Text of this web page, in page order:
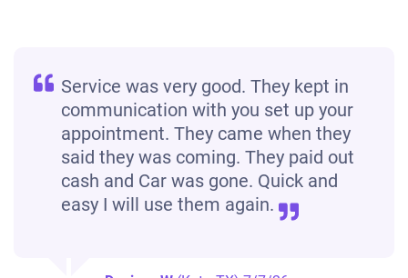
Service was very good. They kept in
communication with you set up your
appointment. They came when they
said they was coming. They paid out
cash and Car was gone. Quick and
easy I will use them again.